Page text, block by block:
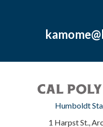
Humboldt
1 Harpst St.,